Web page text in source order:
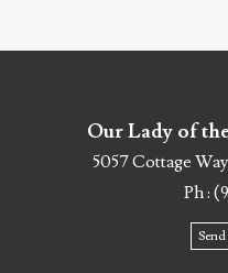
Our Lady of
5057 Cottage
Ph :
Send